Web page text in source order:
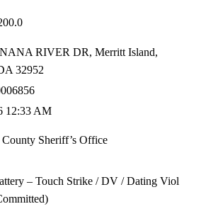
RIVER DR, Merritt Island,
32952
12:33 AM
Sheriff’s Office
– Touch Strike / DV / Dating Viol